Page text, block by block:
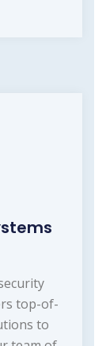
top-of-
to